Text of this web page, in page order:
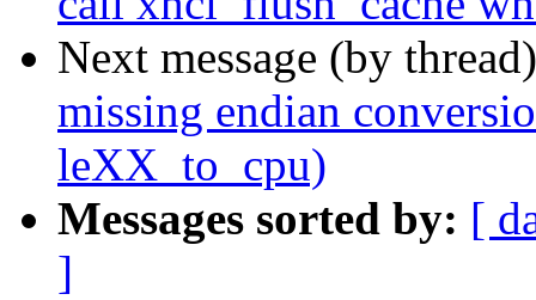
Next message (by
missing endian
leXX_to_cpu)
Messages sorted by: [
]